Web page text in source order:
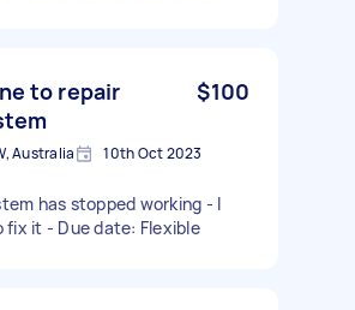
to repair
$100
Australia 10th Oct 2023
has stopped working - I
fix it - Due date: Flexible